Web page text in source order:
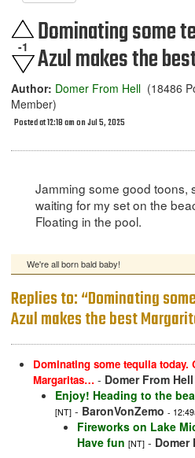
-1 Dominating some
Azul makes the
Author: Domer From Hell (18486
Member)
Posted at 12:18 am on Jul 5, 2025
Jamming some good toons,
waiting for my set on the
Floating in the pool.
We're all born bald baby!
Replies to: “Dominating
Azul makes the best
Dominating some tequila today.
Margaritas… - Domer From Hell
Enjoy! Heading to the
[NT] - BaronVonZemo -
Fireworks on Lake
Have fun [NT] - Domer